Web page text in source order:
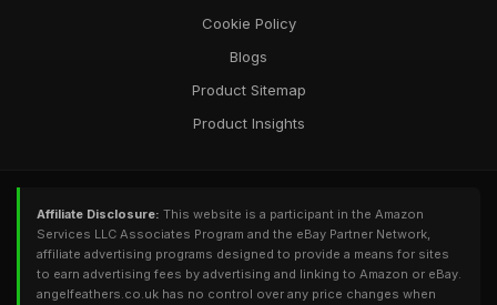
Cookie Policy
Blogs
Product Sitemap
Product Insights
Affiliate Disclosure: This website is a participant in the Amazon
Services LLC Associates Program and the eBay Partner Network,
affiliate advertising programs designed to provide a means for sites
to earn advertising fees by advertising and linking to Amazon or eBay.
angelfeathers.co.uk has no control over any price changes when